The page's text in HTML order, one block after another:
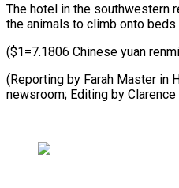
The hotel in the southwestern
the animals to climb onto
($1=7.1806 Chinese yuan
(Reporting by Farah Master in
newsroom; Editing by